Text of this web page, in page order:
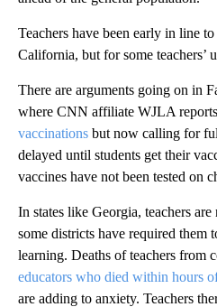
Teachers have been early in line
California, but for some teachers’
There are arguments going on in
where CNN affiliate WJLA reports
vaccinations but now calling for
delayed until students get their
vaccines have not been tested on
In states like Georgia, teachers
some districts have required them
learning. Deaths of teachers from
educators who died within hours
are adding to anxiety. Teachers